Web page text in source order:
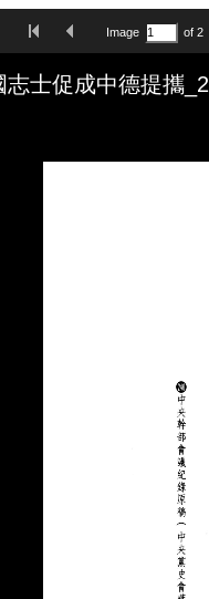
First ImagePrevious Image
Image of 2
士促成中德提攜_2